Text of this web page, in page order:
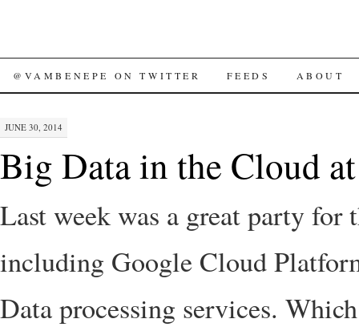
SKIP
CONTENT
@VAMBENEPE ON TWITTER FEEDS ABOUT
JUNE 30, 2014
Big Data in the Cloud
Last week was a great party
including Google Cloud
Data processing services.